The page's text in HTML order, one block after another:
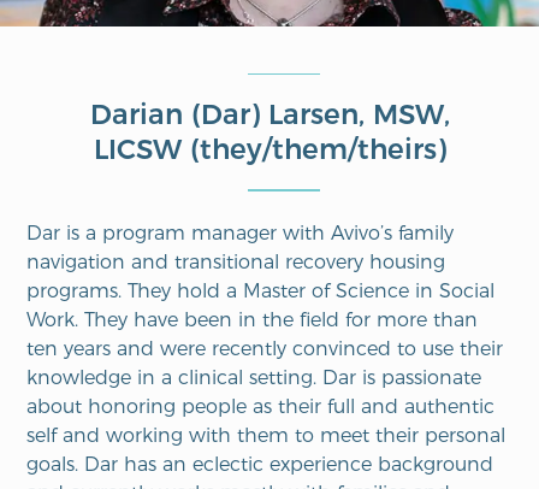
Darian (Dar) Larsen, MSW,
LICSW (they/them/theirs)
Dar is a program manager withAvivo’s family
navigation andtransitional recovery housing
programs.They hold a Master of Science in Social
Work.They have been in the field for more than
ten years and were recently convinced to use their
knowledge in a clinical setting. Dar is passionate
about honoring people as their full and authentic
self and working with them to meet their personal
goals. Dar has an eclectic experience background